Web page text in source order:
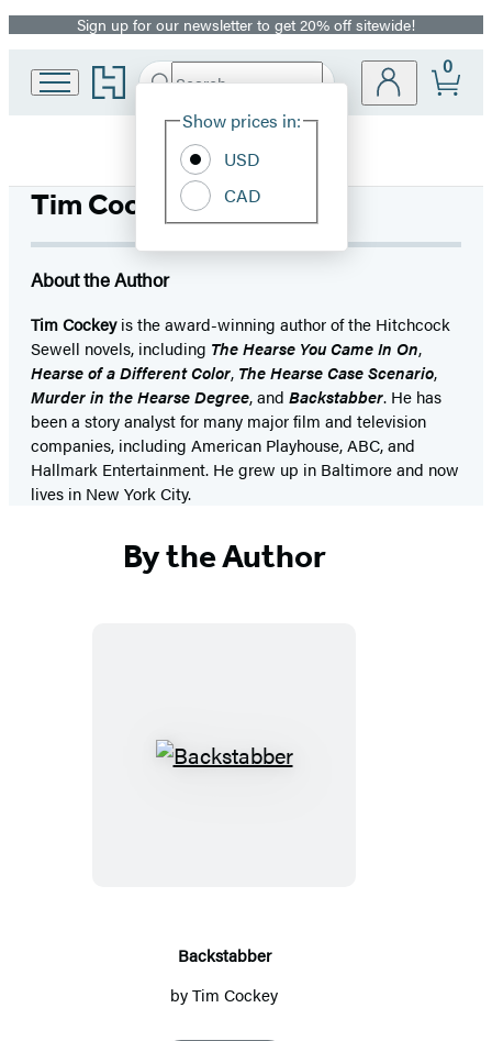
Promotion
Sign up for our newsletter to get 20% off sitewide!
Go
to
home
Search
Hachette
Site
Show prices in:
USD
CAD
0
Tim Cockey
About the Author
Tim Cockeyis the award-winning author of the Hitchcock
Sewell novels, including The Hearse You Came In On,
Hearse of a Different Color, The Hearse Case Scenario,
Murder in the Hearse Degree, and Backstabber. He has
been a story analyst for many major film and television
companies, including American Playhouse, ABC, and
Hallmark Entertainment. He grew up in Baltimore and now
lives in New York City.
By the Author
Backstabber
Backstabber
byTim Cockey